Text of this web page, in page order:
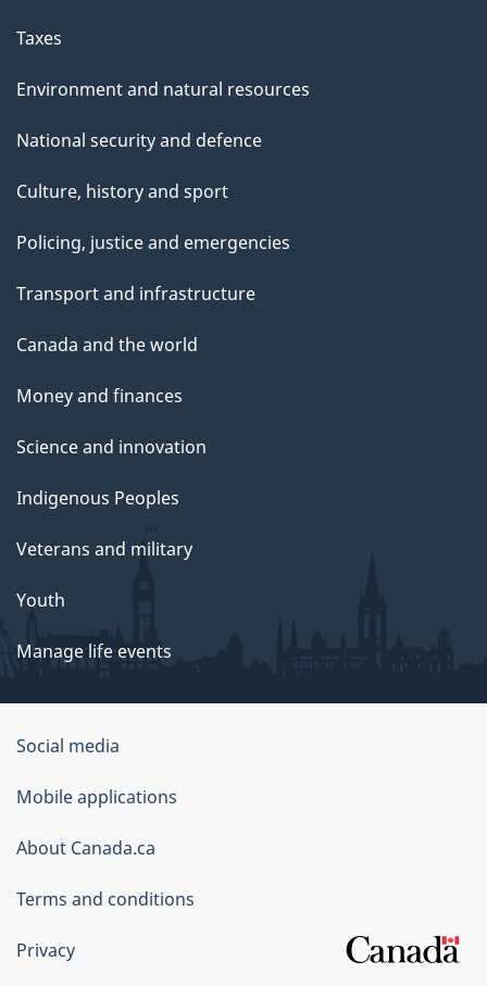
Taxes
Environment and natural resources
National security and defence
Culture, history and sport
Policing, justice and emergencies
Transport and infrastructure
Canada and the world
Money and finances
Science and innovation
Indigenous Peoples
Veterans and military
Youth
Manage life events
Government
of
Canada
Corporate
Social media
Mobile applications
About Canada.ca
Terms and conditions
Privacy